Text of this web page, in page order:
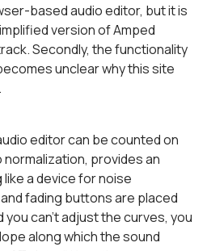
based audio editor, but it is
version of Amped
Secondly, the functionality
unclear why this site
editor can be counted on
provides an
a device for noise
fading buttons are placed
can’t adjust the curves, you
along which the sound